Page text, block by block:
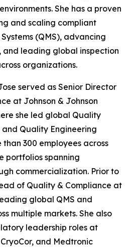
She has a proven
and scaling compliant
(QMS), advancing
leading global inspection
organizations.
served as Senior Director
at Johnson & Johnson
she led global Quality
and Quality Engineering
300 employees across
portfolios spanning
commercialization. Prior to
of Quality & Compliance at
global QMS and
multiple markets. She also
leadership roles at
and Medtronic